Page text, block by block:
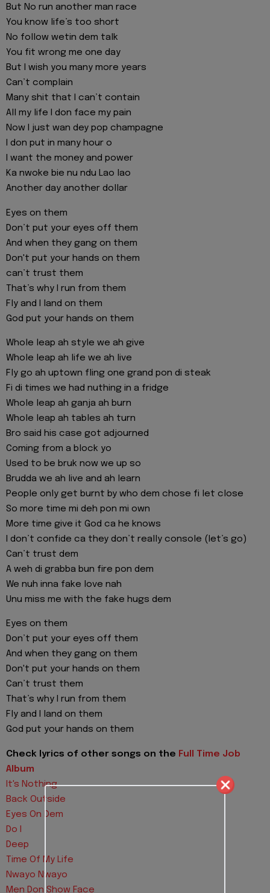
But No run another man race
You know life’s too short
No follow wetin dem talk
You fit wrong me one day
But I wish you many more years
Can’t complain
Many shit that I can’t contain
All my life I don face my pain
Now I just wan dey pop champagne
I don put in many hour o
I want the money and power
Ka nwoke bie nu ndu Lao lao
Another day another dollar
Eyes on them
Don’t put your eyes off them
And when they gang on them
Don't put your hands on them
can’t trust them
That’s why I run from them
Fly and I land on them
God put your hands on them
Whole leap ah style we ah give
Whole leap ah life we ah live
Fly go ah uptown fling one grand pon di steak
Fi di times we had nuthing in a fridge
Whole leap ah ganja ah burn
Whole leap ah tables ah turn
Bro said his case got adjourned
Coming from a block yo
Used to be bruk now we up so
Brudda we ah live and ah learn
People only get burnt by who dem chose fi let close
So more time mi deh pon mi own
More time give it God ca he knows
I don’t confide ca they don’t really console (let’s go)
Can’t trust dem
A weh di grabba bun fire pon dem
We nuh inna fake love nah
Unu miss me with the fake hugs dem
Eyes on them
Don’t put your eyes off them
And when they gang on them
Don't put your hands on them
Can’t trust them
That’s why I run from them
Fly and I land on them
God put your hands on them
Check lyrics of other songs on the Full Time Job
Album
It's Nothing
Back Outside
Eyes On Dem
Do I
Deep
Time Of My Life
Nwayo Nwayo
Men Don Show Face